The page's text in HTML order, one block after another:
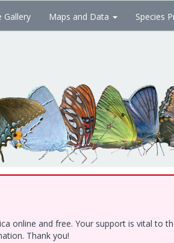
Gallery Maps and Data Species
online and free. Your support is vital to
Thank you!